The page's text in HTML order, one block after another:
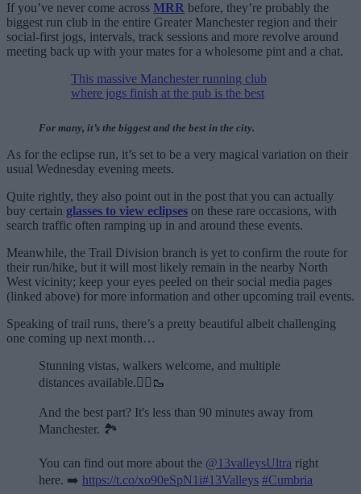
If you’ve never come across MRR before, they’re probably the
biggest run club in the entire Greater Manchester region and their
social-first jogs, intervals, track sessions and more revolve around
meeting back up with your mates for a wholesome pint and a chat.
This massive Manchester running club
where jogs finish at the pub is the best
For many, it’s the biggest and the best in the city.
As for the eclipse run, it’s set to be a very magical variation on their
usual Wednesday evening meets.
Quite rightly, they also point out in the post that you can actually
buy certain glasses to view eclipses on these rare occasions, with
search traffic often ramping up in and around these events.
Meanwhile, the Trail Division branch is yet to confirm the route for
their run/hike, but it will most likely remain in the nearby North
West vicinity; keep your eyes peeled on their social media pages
(linked above) for more information and other upcoming trail events.
Speaking of trail runs, there’s a pretty beautiful albeit challenging
one coming up next month…
Stunning vistas, walkers welcome, and multiple
distances available.🏃‍♂️🥾
And the best part? It's less than 90 minutes away from
Manchester. 🏞️
You can find out more about the @13valleysUltra right
here. ➡️ https://t.co/xo90eSpN1i#13Valleys #Cumbria